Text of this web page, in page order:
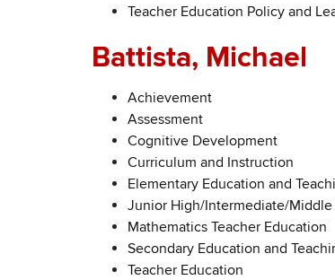
Teacher Education Policy and
Battista, Michael
Achievement
Assessment
Cognitive Development
Curriculum and Instruction
Elementary Education and
Junior High/Intermediate/
Mathematics Teacher Education
Secondary Education and
Teacher Education